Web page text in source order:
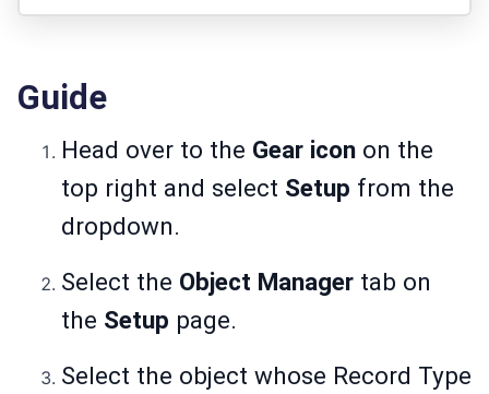
Guide
Head over to the Gear icon on the
top right and select Setup from the
dropdown.
Select the Object Manager tab on
the Setup page.
Select the object whose Record Type